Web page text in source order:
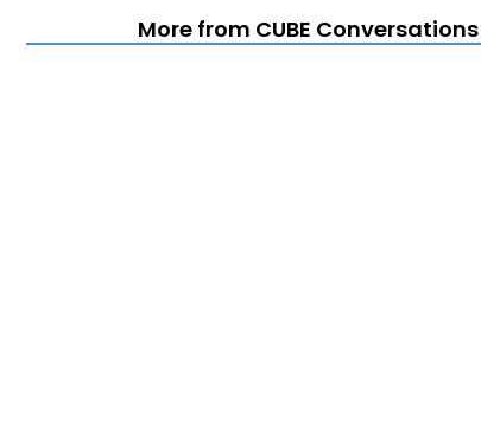
More from CUBE